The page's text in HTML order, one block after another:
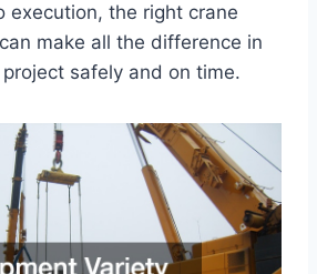
execution, the right crane
make all the difference in
safely and on time.